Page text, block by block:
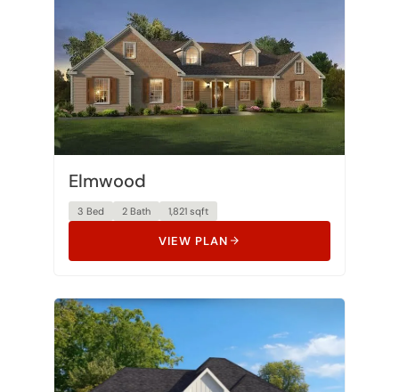
Elmwood
3 Bed 2 Bath 1,821 sqft
VIEW PLAN